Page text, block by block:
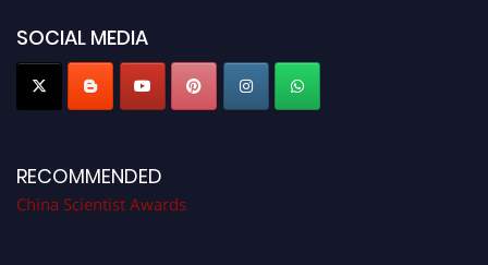
SOCIAL MEDIA
RECOMMENDED
China Scientist Awards